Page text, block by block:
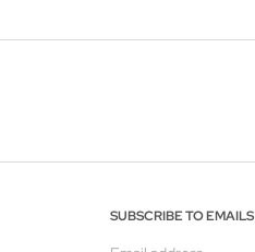
SUBSCRIBE TO EMAILS